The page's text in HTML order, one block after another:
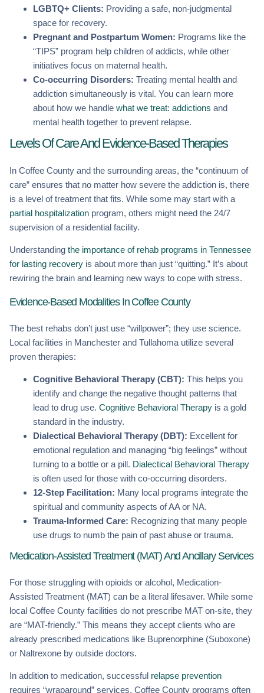
LGBTQ+ Clients: Providing a safe, non-judgmental
space for recovery.
Pregnant and Postpartum Women: Programs like the
“TIPS” program help children of addicts, while other
initiatives focus on maternal health.
Co-occurring Disorders: Treating mental health and
addiction simultaneously is vital. You can learn more
about how we handle what we treat: addictions and
mental health together to prevent relapse.
Levels Of Care And Evidence-Based Therapies
In Coffee County and the surrounding areas, the “continuum of
care” ensures that no matter how severe the addiction is, there
is a level of treatment that fits. While some may start with a
partial hospitalization program, others might need the 24/7
supervision of a residential facility.
Understanding the importance of rehab programs in Tennessee
for lasting recovery is about more than just “quitting.” It’s about
rewiring the brain and learning new ways to cope with stress.
Evidence-Based Modalities In Coffee County
The best rehabs don’t just use “willpower”; they use science.
Local facilities in Manchester and Tullahoma utilize several
proven therapies:
Cognitive Behavioral Therapy (CBT): This helps you
identify and change the negative thought patterns that
lead to drug use. Cognitive Behavioral Therapy is a gold
standard in the industry.
Dialectical Behavioral Therapy (DBT): Excellent for
emotional regulation and managing “big feelings” without
turning to a bottle or a pill. Dialectical Behavioral Therapy
is often used for those with co-occurring disorders.
12-Step Facilitation: Many local programs integrate the
spiritual and community aspects of AA or NA.
Trauma-Informed Care: Recognizing that many people
use drugs to numb the pain of past abuse or trauma.
Medication-Assisted Treatment (MAT) And Ancillary Services
For those struggling with opioids or alcohol, Medication-
Assisted Treatment (MAT) can be a literal lifesaver. While some
local Coffee County facilities do not prescribe MAT on-site, they
are “MAT-friendly.” This means they accept clients who are
already prescribed medications like Buprenorphine (Suboxone)
or Naltrexone by outside doctors.
In addition to medication, successful relapse prevention
requires “wraparound” services. Coffee County programs often